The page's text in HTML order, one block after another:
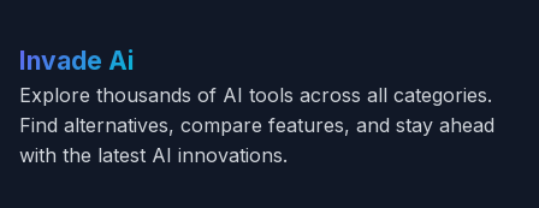
Invade Ai
Explore thousands of AI tools across all categories.
Find alternatives, compare features, and stay ahead
with the latest AI innovations.